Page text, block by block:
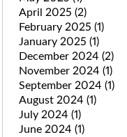
April 2025 (2)
February 2025 (1)
January 2025 (1)
December 2024 (2)
November 2024 (1)
September 2024 (1)
August 2024 (1)
July 2024 (1)
June 2024 (1)